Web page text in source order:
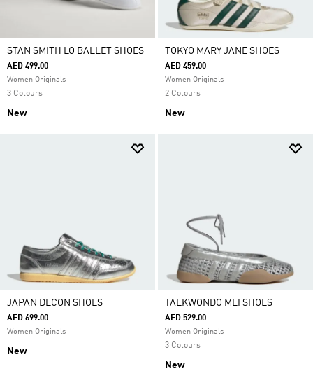
STAN SMITH LO BALLET SHOES
AED 499.00
Women Originals
3 Colours
New
TOKYO MARY JANE SHOES
AED 459.00
Women Originals
2 Colours
New
JAPAN DECON SHOES
AED 699.00
Women Originals
New
TAEKWONDO MEI SHOES
AED 529.00
Women Originals
3 Colours
New